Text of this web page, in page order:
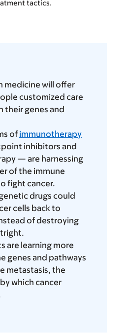
tactics.
medicine will offer
customized care
their genes and
of immunotherapy
inhibitors and
— are harnessing
of the immune
fight cancer.
drugs could
cells back to
of destroying
are learning more
genes and pathways
metastasis, the
which cancer